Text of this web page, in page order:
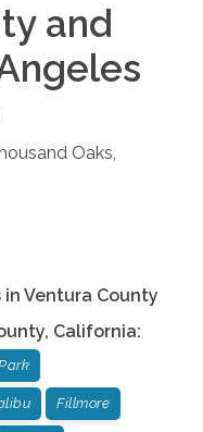
and
Oaks,
in Ventura County
, California:
Fillmore